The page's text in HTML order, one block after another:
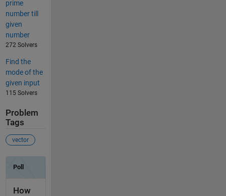
prime
number till
given
number
272 Solvers
Find the
mode of the
given input
115 Solvers
Problem
Tags
vector